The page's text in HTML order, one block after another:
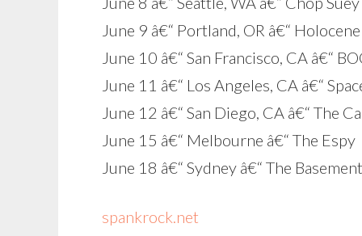
June 9 â€“ Portland, OR â€“ Holocene
June 10 â€“ San Francisco, CA â€“
June 11 â€“ Los Angeles, CA â€“
June 12 â€“ San Diego, CA â€“ The
June 15 â€“ Melbourne â€“ The Espy
June 18 â€“ Sydney â€“ The Basement
spankrock.net